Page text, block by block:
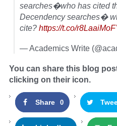
searches�who has cited
Decendency searches�
cite? https://t.co/
— Academics Write
You can share this blog
clicking on their icon.
Share 0